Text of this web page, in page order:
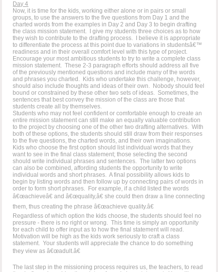
Day 4
Now, it is time for the kids, working either alone or in pairs or small
groups, to use the answers to the five questions from Day 1 and the
charted words from the examples in Day 2 and Day 3 to begin drafting
the class mission statement. I give my students three choices as to how
they wish to contribute to the drafting process. I believe it is appropriate
to differentiate the process at this point due to variations in studentsâ€™
readiness and in their overall comfort level with this type of project.
Encourage your most ambitious students to try to write a complete class
mission statement. These 2-3 paragraph efforts should address all five
of the previously mentioned questions and include many of the words
and phrases you charted. Kids who undertake this challenge, however,
should also include thoughts and ideas of their own. Nobody should feel
bound or constrained by these other two sets of ideas. Sometimes, the
sentences that best convey the mission of the class are those that
students create all by themselves.
Students who may not feel confident or comfortable enough to create an
entire mission statement can still make an equally valuable contribution
to the project by choosing one of the other two drafting alternatives. With
both of these options, the students should still draw from their responses
to the five questions, the charted words, and their own imaginations.
Kids who choose the first option should list individual words that they
want to see in the final class statement; those selecting the second
should write individual phrases and sentences. The latter two options
can also be combined, affording students the opportunity to write
individual words and short phrases. A final possibility allows kids to
begin by listing words and then follow up by connecting pairs of words in
order to form short phrases. For example, if a child listed the words
â€œachieveâ€ and â€œquality,â€ she could then draw a line connecting
them, thus creating the phrase â€œachieve quality.â€
Regardless of which option the kids choose, the students should feel no
pressure - there is no right or wrong. This time is simply an opportunity
for each child to offer input as to how the final statement will read.
Motivation will be high as the kids work seriously to craft a class
statement. Your students will appreciate the chance to do something
they view as â€œadult.â€
The last step in the missioning process requires us, the teachers, to read